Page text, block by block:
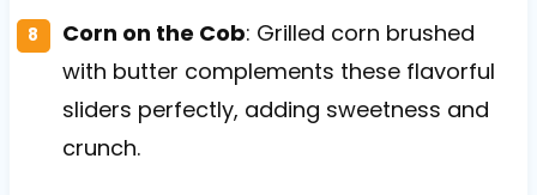
Corn on the Cob: Grilled corn brushed
with butter complements these flavorful
sliders perfectly, adding sweetness and
crunch.